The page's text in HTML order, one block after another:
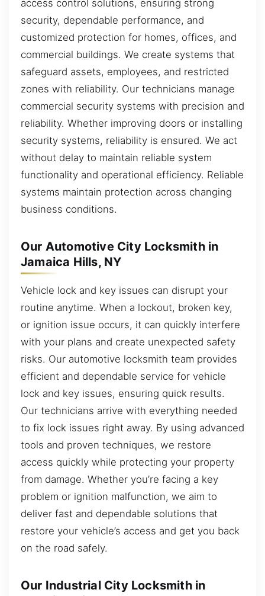
access control solutions, ensuring strong
security, dependable performance, and
customized protection for homes, offices, and
commercial buildings. We create systems that
safeguard assets, employees, and restricted
zones with reliability. Our technicians manage
commercial security systems with precision and
reliability. Whether improving doors or installing
security systems, reliability is ensured. We act
without delay to maintain reliable system
functionality and operational efficiency. Reliable
systems maintain protection across changing
business conditions.
Our Automotive City Locksmith in
Jamaica Hills, NY
Vehicle lock and key issues can disrupt your
routine anytime. When a lockout, broken key,
or ignition issue occurs, it can quickly interfere
with your plans and create unexpected safety
risks. Our automotive locksmith team provides
efficient and dependable service for vehicle
lock and key issues, ensuring quick results.
Our technicians arrive with everything needed
to fix lock issues right away. By using advanced
tools and proven techniques, we restore
access quickly while protecting your property
from damage. Whether you’re facing a key
problem or ignition malfunction, we aim to
deliver fast and dependable solutions that
restore your vehicle’s access and get you back
on the road safely.
Our Industrial City Locksmith in